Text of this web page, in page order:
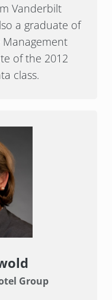
Vanderbilt
a graduate of
of the 2012
class.
Group